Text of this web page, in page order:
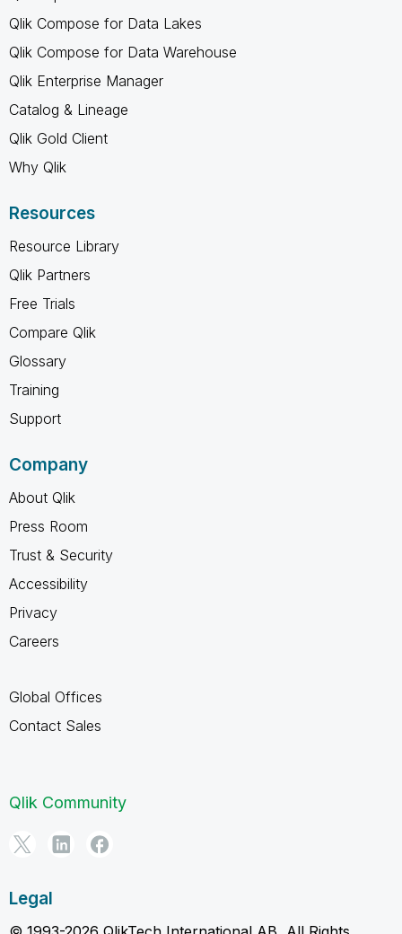
Qlik Compose for Data Lakes
Qlik Compose for Data Warehouse
Qlik Enterprise Manager
Catalog & Lineage
Qlik Gold Client
Why Qlik
Resources
Resource Library
Qlik Partners
Free Trials
Compare Qlik
Glossary
Training
Support
Company
About Qlik
Press Room
Trust & Security
Accessibility
Privacy
Careers
Global Offices
Contact Sales
Qlik Community
Legal